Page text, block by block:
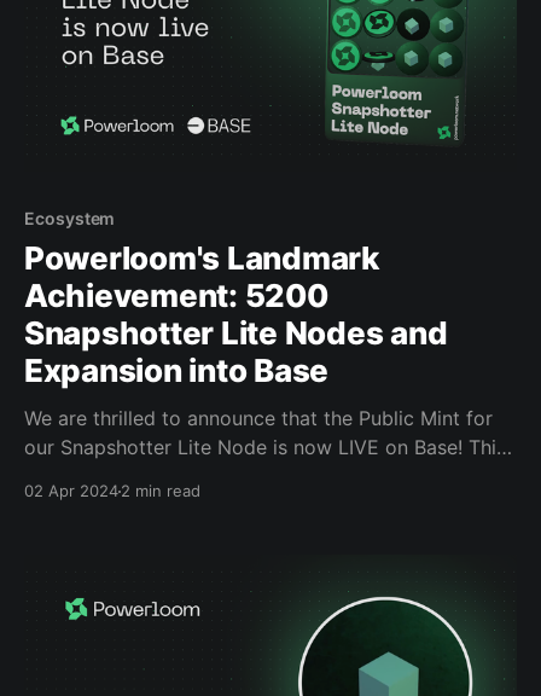
Ecosystem
Powerloom's Landmark
Achievement: 5200
Snapshotter Lite Nodes and
Expansion into Base
We are thrilled to announce that the Public Mint for
our Snapshotter Lite Node is now LIVE on Base! This
ecosystem, as this is the First Data Infrastructure
02 Apr 20242 min read